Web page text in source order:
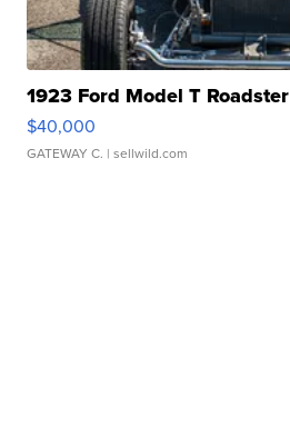
1923 Ford Model T Roadster
$40,000
GATEWAY C. | sellwild.com